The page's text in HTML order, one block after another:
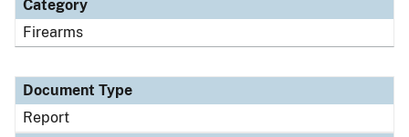
Category
Firearms
Document Type
Report